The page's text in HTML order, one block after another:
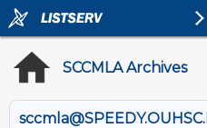
SCCMLA Archives